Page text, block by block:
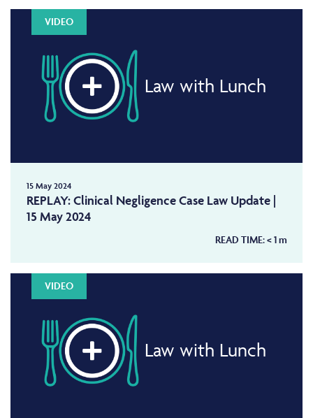
VIDEO
Law with Lunch
15 May 2024
REPLAY: Clinical Negligence Case Law Update |
15 May 2024
READ TIME:< 1m
VIDEO
Law with Lunch